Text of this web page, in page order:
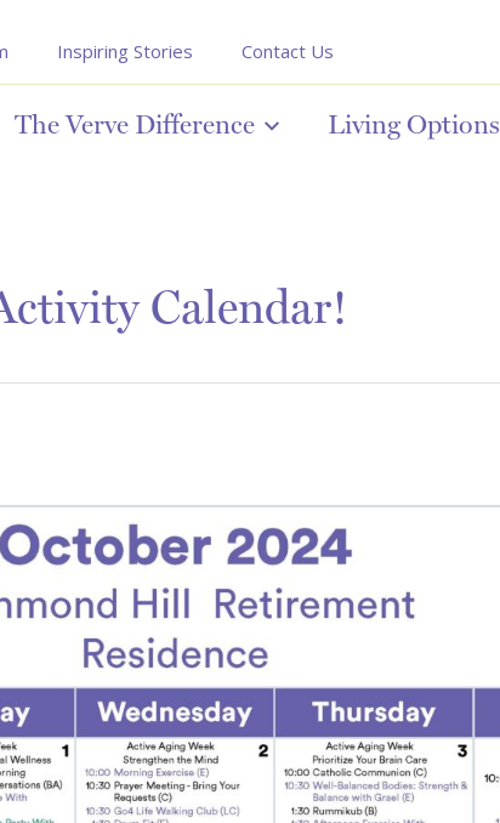
Inspiring Stories Contact Us
The Verve Difference Living Options
Calendar!